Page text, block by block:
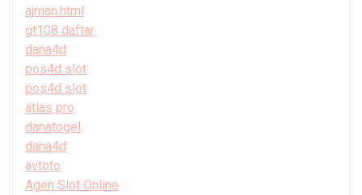
ajman.html
gt108 daftar
dana4d
pos4d slot
pos4d slot
atlas pro
danatogel
dana4d
avtoto
Agen Slot Online